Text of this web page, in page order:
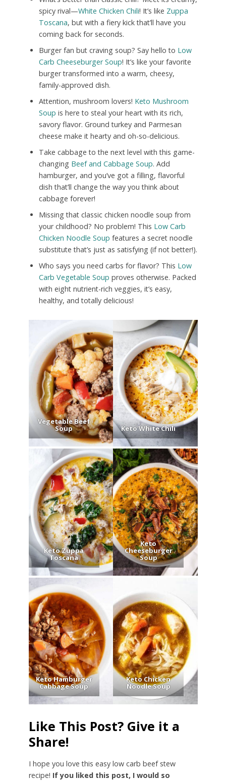
spicy rival—White Chicken Chili! It’s like Zuppa
Toscana, but with a fiery kick that’ll have you
coming back for seconds.
Burger fan but craving soup? Say hello to Low
Carb Cheeseburger Soup! It’s like your favorite
burger transformed into a warm, cheesy,
family-approved dish.
Attention, mushroom lovers! Keto Mushroom
Soup is here to steal your heart with its rich,
savory flavor. Ground turkey and Parmesan
cheese make it hearty and oh-so-delicious.
Take cabbage to the next level with this game-
changing Beef and Cabbage Soup. Add
hamburger, and you’ve got a filling, flavorful
dish that’ll change the way you think about
cabbage forever!
Missing that classic chicken noodle soup from
your childhood? No problem! This Low Carb
Chicken Noodle Soup features a secret noodle
substitute that’s just as satisfying (if not better!).
Who says you need carbs for flavor? This Low
Carb Vegetable Soup proves otherwise. Packed
with eight nutrient-rich veggies, it’s easy,
healthy, and totally delicious!
Vegetable Beef
Soup Keto White Chili
Keto Zuppa
Toscana
Keto
Cheeseburger
Soup
Keto Hamburger
Cabbage Soup
Keto Chicken
Noodle Soup
Like This Post? Give it a
Share!
I hope you love this easy low carb beef stew
recipe! If you liked this post, I would so